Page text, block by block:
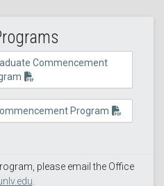
Commencement
Program
please email the Office
.